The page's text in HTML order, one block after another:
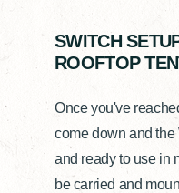
SWITCH
ROOFTOP
Once you've
come down and
and ready to use in
be carried and